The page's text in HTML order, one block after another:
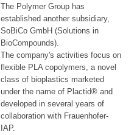
The Polymer Group has
established another subsidiary,
SoBiCo GmbH (Solutions in
BioCompounds).
The company's activities focus on
flexible PLA copolymers, a novel
class of bioplastics marketed
under the name of Plactid® and
developed in several years of
collaboration with Frauenhofer-
IAP.